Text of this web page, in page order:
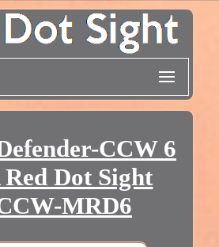
CCW 6
Dot Sight
MRD6